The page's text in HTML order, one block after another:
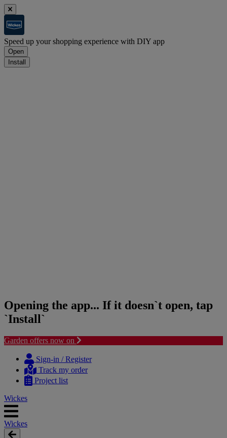
Speed up your shopping experience with DIY app
Open
Install
Opening the app... If it doesn`t open, tap
`Install`
Garden offers now on
content
navigation
Sign-in / Register
Track my order
Project list
Wickes
Wickes